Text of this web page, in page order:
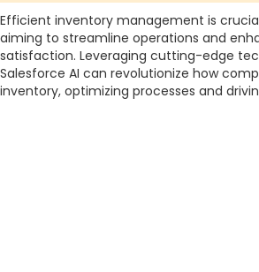
Efficient inventory management is
aiming to streamline operations and
satisfaction. Leveraging cutting-edge
Salesforce AI can revolutionize how
inventory, optimizing processes and